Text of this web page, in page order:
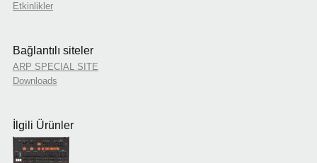
Etkinlikler
Bağlantılı siteler
ARP SPECIAL SITE
Downloads
İlgili Ürünler